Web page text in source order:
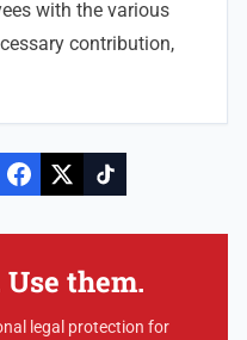
with the various
contribution,
them.
legal protection for